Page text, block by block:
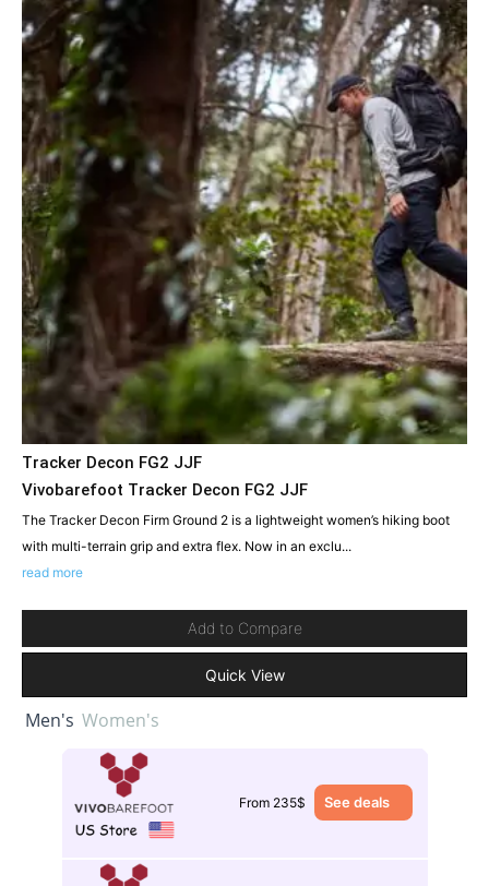
Tracker Decon FG2 JJF
Vivobarefoot Tracker Decon FG2 JJF
The Tracker Decon Firm Ground 2 is a lightweight women’s hiking boot
with multi-terrain grip and extra flex. Now in an exclu...
read more
Add to Compare
Quick View
Men's Women's
From 235$ See deals